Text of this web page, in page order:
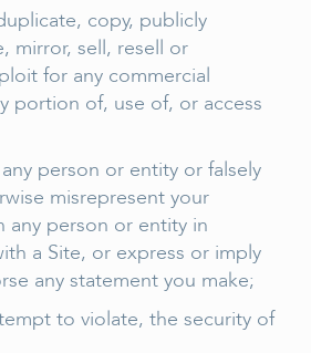
copy, publicly
mirror, sell, resell or
for any commercial
portion of, use of, or access
person or entity or falsely
misrepresent your
any person or entity in
a Site, or express or imply
any statement you make;
to violate, the security of